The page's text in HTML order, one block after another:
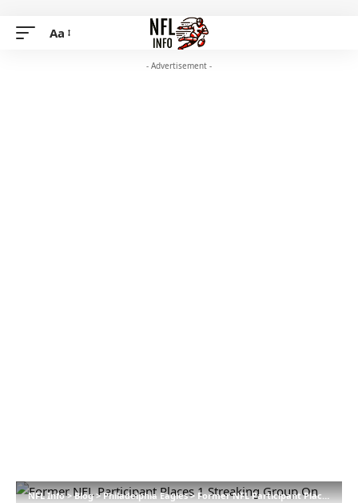
Aa
- Advertisement -
NFL Info>Blog>Philadelphia Eagles>Former NFL Participant Places 1 Streaking Group On ‘Upset Alert’